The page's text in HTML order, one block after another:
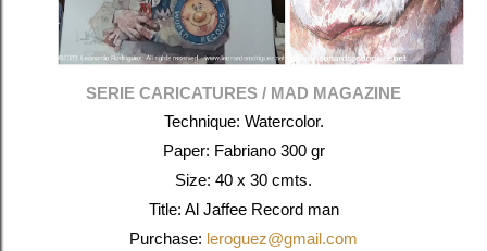
SERIE CARICATURES / MAD MAGAZINE
Technique: Watercolor.
Paper: Fabriano 300 gr
Size: 40 x 30 cmts.
Title: Al Jaffee Record man
Purchase: leroguez@gmail.com